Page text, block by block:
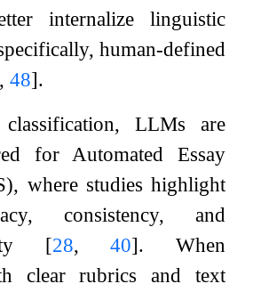
internalize linguistic
human-defined
,48].
classification, LLMs are
for Automated Essay
where studies highlight
consistency, and
[28,40]. When
clear rubrics and text